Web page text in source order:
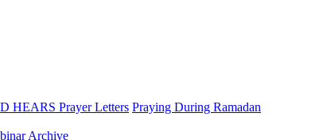
HEARS Prayer Letters Praying During Ramadan
Archive